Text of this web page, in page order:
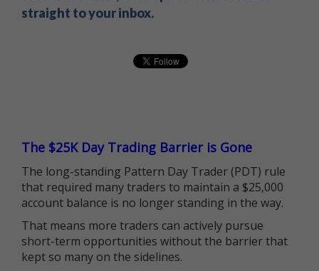
straight to your inbox.
The $25K Day Trading Barrier is Gone
The long-standing Pattern Day Trader (PDT) rule
that required many traders to maintain a $25,000
account balance is no longer standing in the way.
That means more traders can actively pursue
short-term opportunities without the barrier that
kept so many on the sidelines.